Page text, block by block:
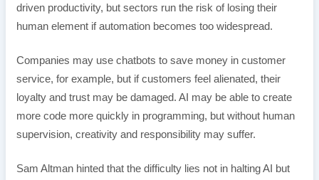
driven productivity, but sectors run the risk of losing their
human element if automation becomes too widespread.
Companies may use chatbots to save money in customer
service, for example, but if customers feel alienated, their
loyalty and trust may be damaged. AI may be able to create
more code more quickly in programming, but without human
supervision, creativity and responsibility may suffer.
Sam Altman hinted that the difficulty lies not in halting AI but